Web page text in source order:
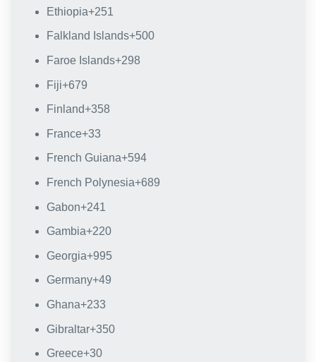
Ethiopia+251
Falkland Islands+500
Faroe Islands+298
Fiji+679
Finland+358
France+33
French Guiana+594
French Polynesia+689
Gabon+241
Gambia+220
Georgia+995
Germany+49
Ghana+233
Gibraltar+350
Greece+30